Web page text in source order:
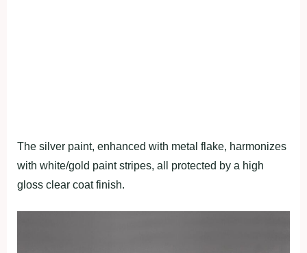
The silver paint, enhanced with metal flake, harmonizes
with white/gold paint stripes, all protected by a high
gloss clear coat finish.